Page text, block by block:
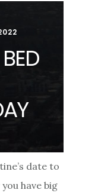
date to
have big